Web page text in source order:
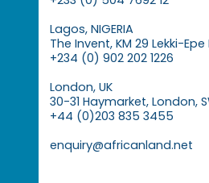
Lagos, NIGERIA
The Invent, KM 29 Lekki-
+234 (0) 902 202 1226
London, UK
30-31 Haymarket, London,
+44 (0)203 835 3455
enquiry@africanland.net